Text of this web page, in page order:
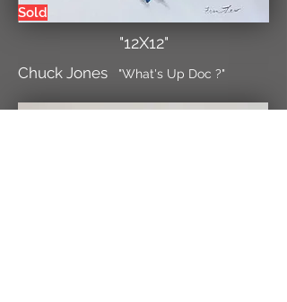
Sold
"12X12"
Chuck Jones "What's Up Doc ?"